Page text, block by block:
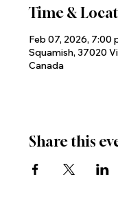
Time &
Feb 07, 2026, 7:00
Squamish, 37020
Canada
Share this